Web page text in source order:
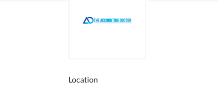
Location